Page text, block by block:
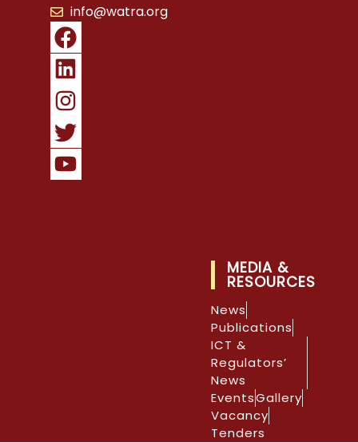
info@watra.org
MEDIA &
RESOURCES
News
Publications
ICT &
Regulators’
News
EventsGallery
Vacancy
Tenders